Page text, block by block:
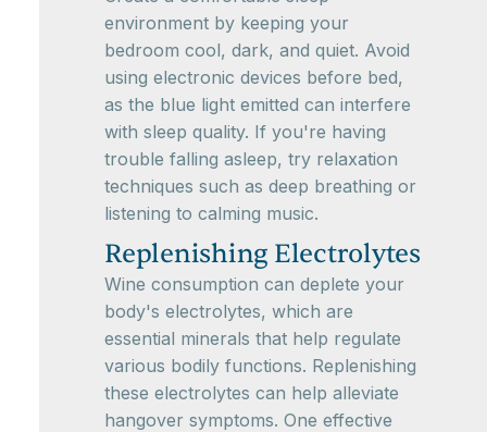
environment by keeping your
bedroom cool, dark, and quiet. Avoid
using electronic devices before bed,
as the blue light emitted can interfere
with sleep quality. If you're having
trouble falling asleep, try relaxation
techniques such as deep breathing or
listening to calming music.
Replenishing Electrolytes
Wine consumption can deplete your
body's electrolytes, which are
essential minerals that help regulate
various bodily functions. Replenishing
these electrolytes can help alleviate
hangover symptoms. One effective